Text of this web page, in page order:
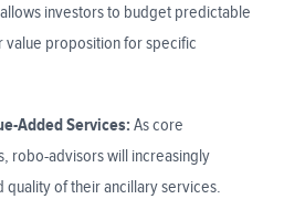
investors to budget predictable
value proposition for specific
Added Services: As core
robo-advisors will increasingly
of their ancillary services.